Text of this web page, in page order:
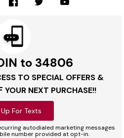
to 34806
TO SPECIAL OFFERS &
YOUR NEXT PURCHASE!!
For Texts
autodialed marketing messages
number provided at opt-in.